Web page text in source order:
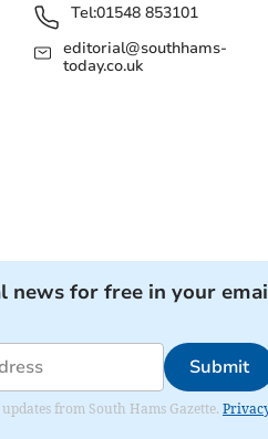
Tel:01548 853101
editorial@southhams-
today.co.uk
news for free in your
Submit
from South Hams Gazette.